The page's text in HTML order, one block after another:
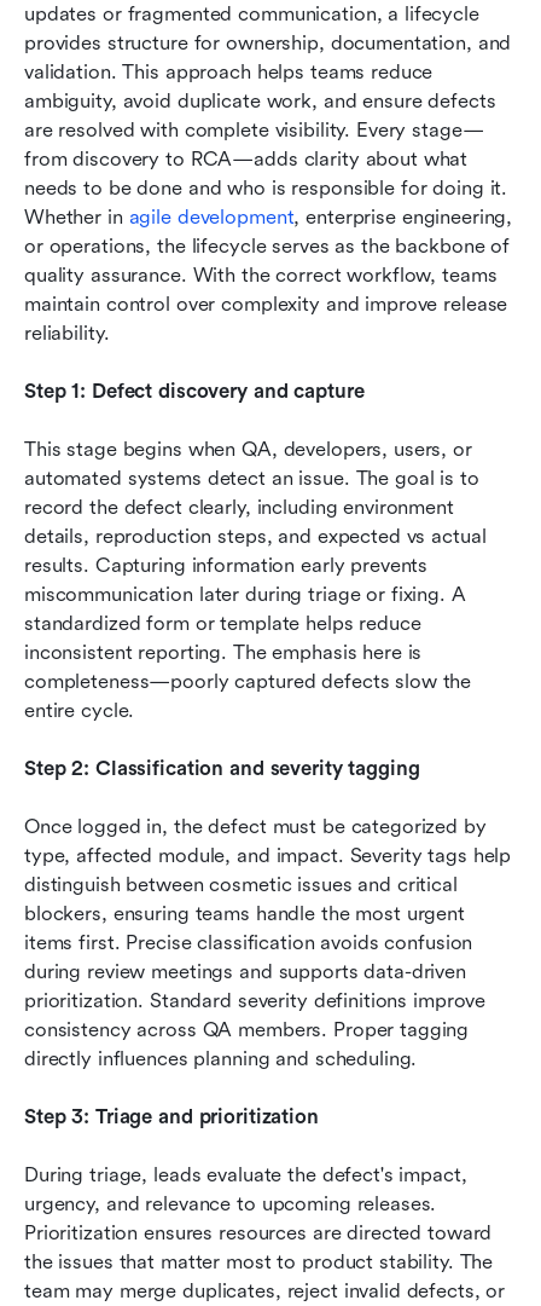
updates or fragmented communication, a lifecycle
provides structure for ownership, documentation, and
validation. This approach helps teams reduce
ambiguity, avoid duplicate work, and ensure defects
are resolved with complete visibility. Every stage—
from discovery to RCA—adds clarity about what
needs to be done and who is responsible for doing it.
Whether in agile development, enterprise engineering,
or operations, the lifecycle serves as the backbone of
quality assurance. With the correct workflow, teams
maintain control over complexity and improve release
reliability.
Step 1: Defect discovery and capture
This stage begins when QA, developers, users, or
automated systems detect an issue. The goal is to
record the defect clearly, including environment
details, reproduction steps, and expected vs actual
results. Capturing information early prevents
miscommunication later during triage or fixing. A
standardized form or template helps reduce
inconsistent reporting. The emphasis here is
completeness—poorly captured defects slow the
entire cycle.
Step 2: Classification and severity tagging
Once logged in, the defect must be categorized by
type, affected module, and impact. Severity tags help
distinguish between cosmetic issues and critical
blockers, ensuring teams handle the most urgent
items first. Precise classification avoids confusion
during review meetings and supports data-driven
prioritization. Standard severity definitions improve
consistency across QA members. Proper tagging
directly influences planning and scheduling.
Step 3: Triage and prioritization
During triage, leads evaluate the defect's impact,
urgency, and relevance to upcoming releases.
Prioritization ensures resources are directed toward
the issues that matter most to product stability. The
team may merge duplicates, reject invalid defects, or